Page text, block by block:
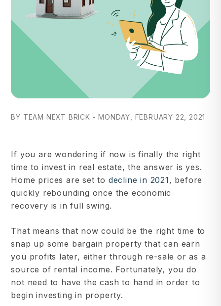
BY TEAM NEXT BRICK - MONDAY, FEBRUARY 22, 2021
If you are wondering if now is finally the right
time to invest in real estate, the answer is yes.
Home prices are set to decline in 2021, before
quickly rebounding once the economic
recovery is in full swing.
That means that now could be the right time to
snap up some bargain property that can earn
you profits later, either through re-sale or as a
source of rental income. Fortunately, you do
not need to have the cash to hand in order to
begin investing in property.